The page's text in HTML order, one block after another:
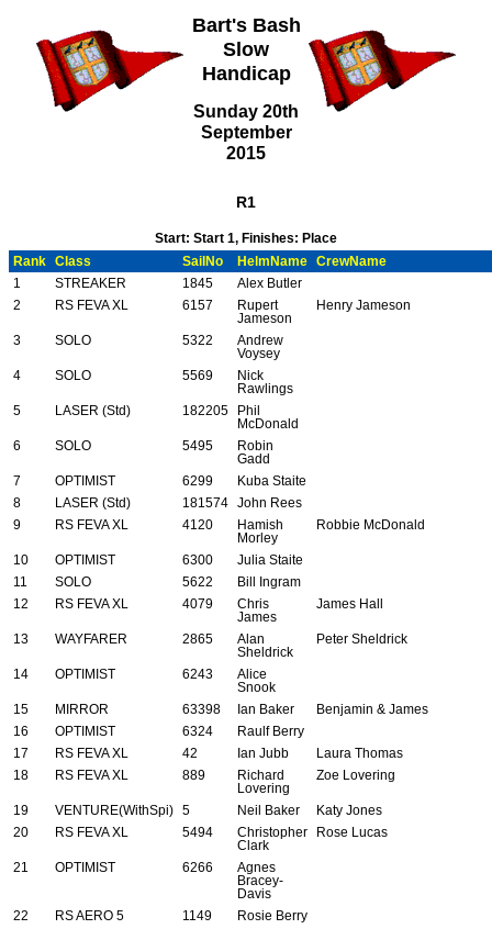
Bart's Bash
Slow
Handicap
Sunday 20th
September
2015
R1
Start: Start 1, Finishes: Place
Rank
Class SailNo HelmName
CrewName
1
STREAKER 1845
Alex Butler
2
RS FEVA XL 6157
Rupert
Jameson
Henry Jameson
3 SOLO 5322
Andrew
Voysey
4
SOLO 5569
Nick
Rawlings
5
LASER (Std) 182205
Phil
McDonald
6
SOLO 5495
Robin
Gadd
7
OPTIMIST 6299
Kuba Staite
8
LASER (Std) 181574
John Rees
9
RS FEVA XL 4120
Hamish
Morley
Robbie McDonald
10 OPTIMIST 6300
Julia Staite
11
SOLO 5622
Bill Ingram
12
RS FEVA XL 4079
Chris
James
James Hall
13 WAYFARER 2865
Alan
Sheldrick
Peter Sheldrick
14 OPTIMIST 6243
Alice
Snook
15
MIRROR 63398 Ian Baker
Benjamin & James
16
OPTIMIST 6324
Raulf Berry
17
RS FEVA XL 42 Ian Jubb
Laura Thomas
18
RS FEVA XL 889
Richard
Lovering
Zoe Lovering
19 VENTURE(WithSpi) 5 Neil Baker
Katy Jones
20
RS FEVA XL 5494
Christopher
Clark
Rose Lucas
21 OPTIMIST 6266
Agnes
Bracey-
Davis
22
RS AERO 5 1149
Rosie Berry